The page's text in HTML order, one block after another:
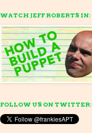
WATCH JEFF ROBERTS IN:
FOLLOW US ON TWITTER: